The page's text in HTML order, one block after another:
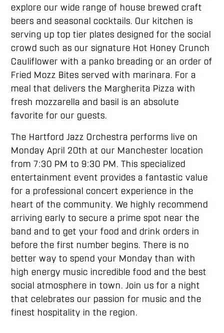
explore our wide range of house brewed craft
beers and seasonal cocktails. Our kitchen is
serving up top tier plates designed for the social
crowd such as our signature Hot Honey Crunch
Cauliflower with a panko breading or an order of
Fried Mozz Bites served with marinara. For a
meal that delivers the Margherita Pizza with
fresh mozzarella and basil is an absolute
favorite for our guests.
The Hartford Jazz Orchestra performs live on
Monday April 20th at our Manchester location
from 7:30 PM to 9:30 PM. This specialized
entertainment event provides a fantastic value
for a professional concert experience in the
heart of the community. We highly recommend
arriving early to secure a prime spot near the
band and to get your food and drink orders in
before the first number begins. There is no
better way to spend your Monday than with
high energy music incredible food and the best
social atmosphere in town. Join us for a night
that celebrates our passion for music and the
finest hospitality in the region.